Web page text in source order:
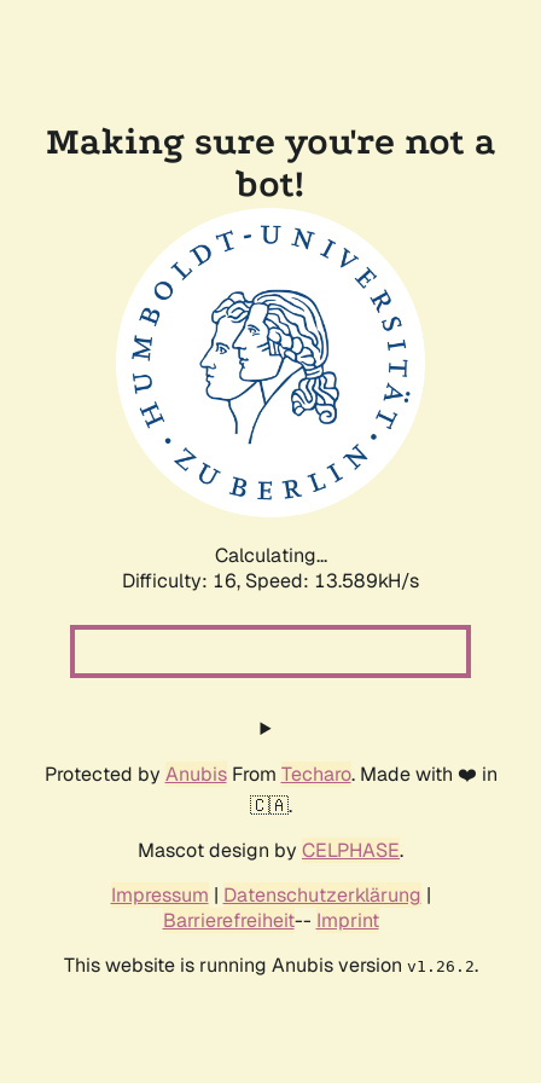
Making sure you're not a
bot!
Calculating...
Difficulty: 16, Speed: 13.589kH/s
Protected by AnubisFrom Techaro. Made with ❤️ in
🇨🇦.
Mascot design by CELPHASE.
Impressum | Datenschutzerklärung |
Barrierefreiheit-- Imprint
This website is running Anubis version v1.26.2.